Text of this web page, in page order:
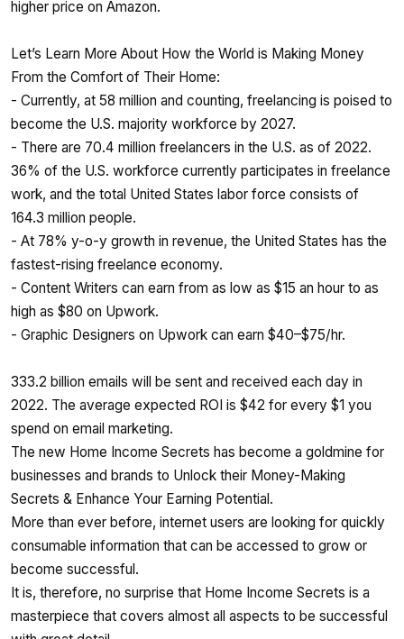
higher price on Amazon.
Let’s Learn More About How the World is Making Money
From the Comfort of Their Home:
- Currently, at 58 million and counting, freelancing is poised to
become the U.S. majority workforce by 2027.
- There are 70.4 million freelancers in the U.S. as of 2022.
36% of the U.S. workforce currently participates in freelance
work, and the total United States labor force consists of
164.3 million people.
- At 78% y-o-y growth in revenue, the United States has the
fastest-rising freelance economy.
- Content Writers can earn from as low as $15 an hour to as
high as $80 on Upwork.
- Graphic Designers on Upwork can earn $40–$75/hr.
333.2 billion emails will be sent and received each day in
2022. The average expected ROI is $42 for every $1 you
spend on email marketing.
The new Home Income Secrets has become a goldmine for
businesses and brands to Unlock their Money-Making
Secrets & Enhance Your Earning Potential.
More than ever before, internet users are looking for quickly
consumable information that can be accessed to grow or
become successful.
It is, therefore, no surprise that Home Income Secrets is a
masterpiece that covers almost all aspects to be successful